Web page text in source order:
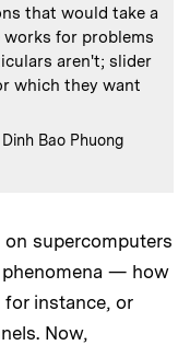
that would take a
for problems
aren't; slider
which they want
Bao Phuong
supercomputers
— how
instance, or
Now,